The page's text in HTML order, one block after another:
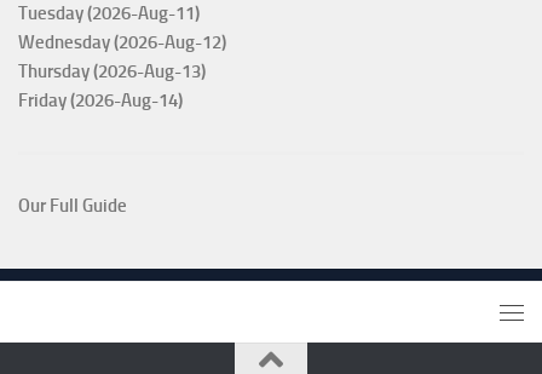
Tuesday (2026-Aug-11)
Wednesday (2026-Aug-12)
Thursday (2026-Aug-13)
Friday (2026-Aug-14)
Our Full Guide